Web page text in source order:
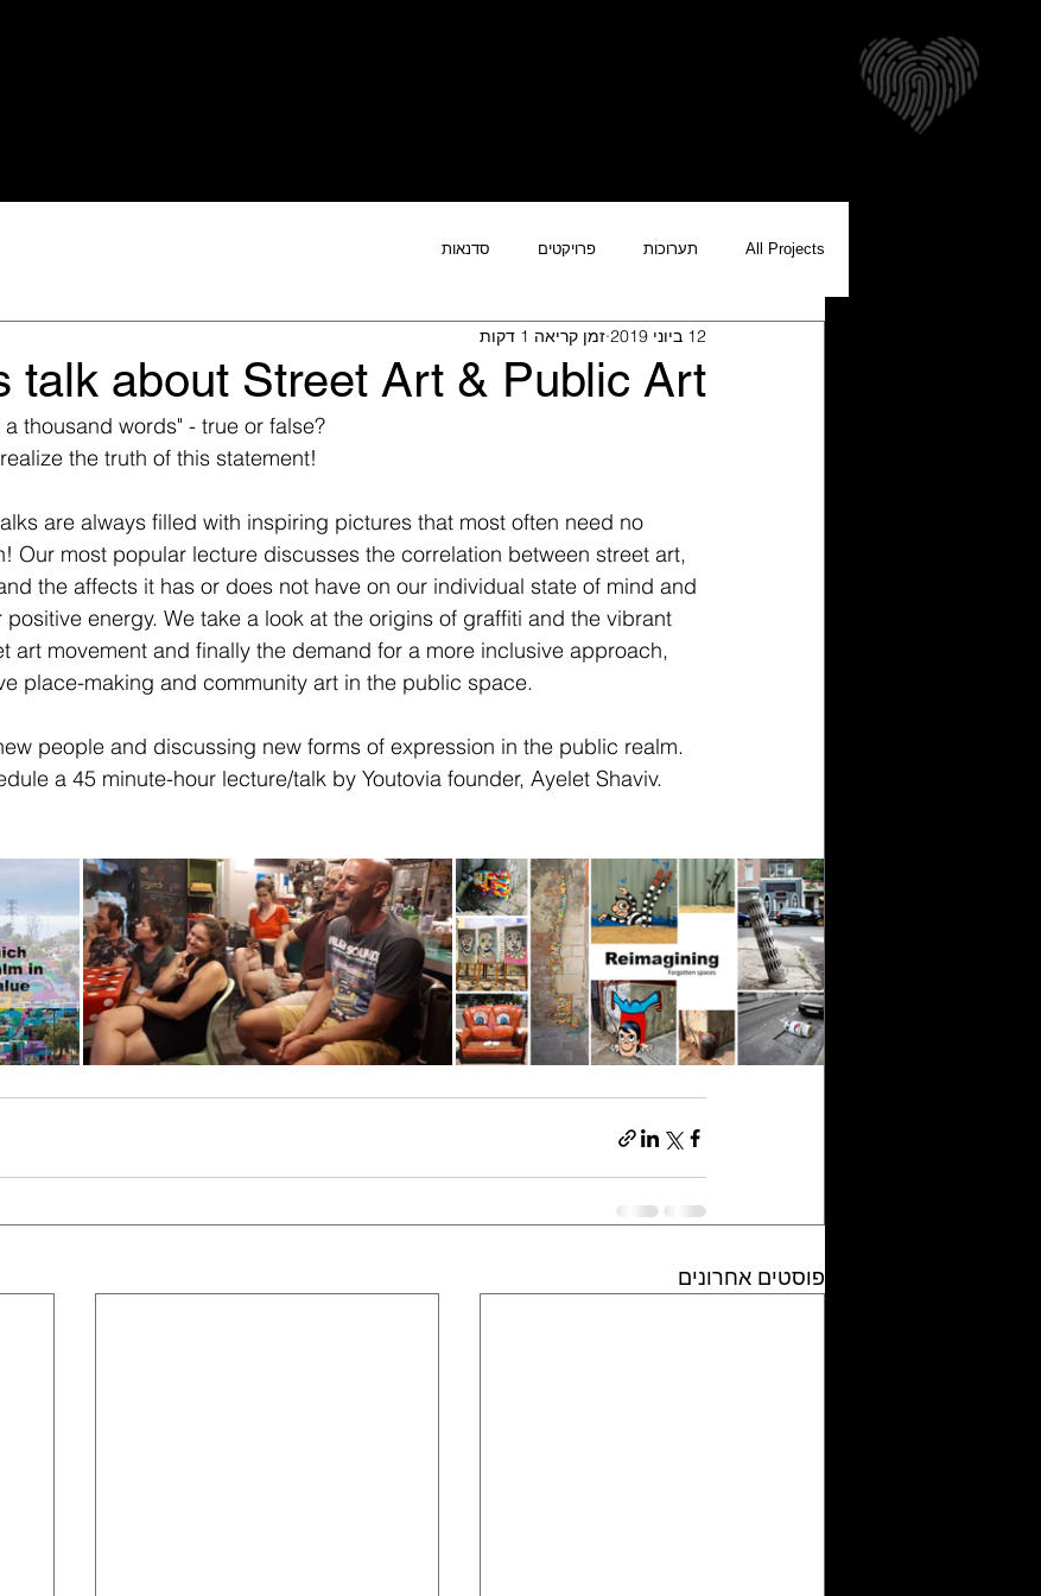
All Projects תערוכות פרויקטים סדנאות
talk about Street Art & Public Art
12 ביוני 2019 זמן קריאה 1 דקות
thousand words" - true or false?
the truth of this statement!
are always filled with inspiring pictures that most often need no
Our most popular lecture discusses the correlation between street art,
the affects it has or does not have on our individual state of mind and
energy. We take a look at the origins of graffiti and the vibrant
art movement and finally the demand for a more inclusive approach,
place-making and community art in the public space.
people and discussing new forms of expression in the public realm.
a 45 minute-hour lecture/talk by Youtovia founder, Ayelet Shaviv.
פוסטים אחרונים